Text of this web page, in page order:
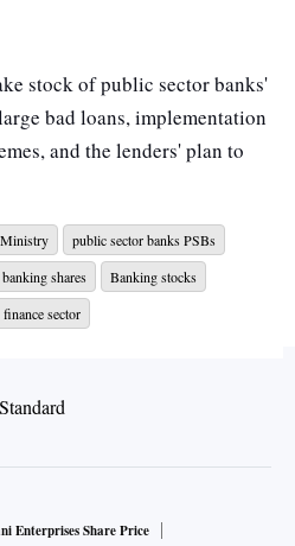
stock of public sector banks'
bad loans, implementation
and the lenders' plan to
will hold a meeting of
to review the credit
performance of the
of public sector banks'
bad loans, implementation of
public sector banks PSBs
banking shares
Banking stocks
finance sector
Enterprises Share Price